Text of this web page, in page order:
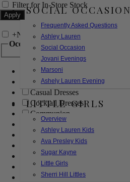
SOCIAL OCCASION
Frequently Asked Questions
Ashley Lauren
Social Occasion
Jovani Evenings
Marsoni
Ashely Lauren Evening
LITTLE GIRLS
Overview
Ashley Lauren Kids
Ava Presley Kids
Sugar Kayne
Little Girls
Sherri Hill Littles
Filter for In-Store Stock
+Narrow by Feature
Occasion
Bridal
Bridesmaids
Casual Dresses
Cocktail Dresses
Communion
Evening
Flower Girl
Girls Pageant Dresses
Homecoming
Mother of the Bride/Groom
Prom Dresses